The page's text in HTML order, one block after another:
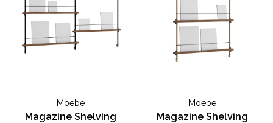
Moebe
Magazine Shelving
Moebe
Magazine Shelving